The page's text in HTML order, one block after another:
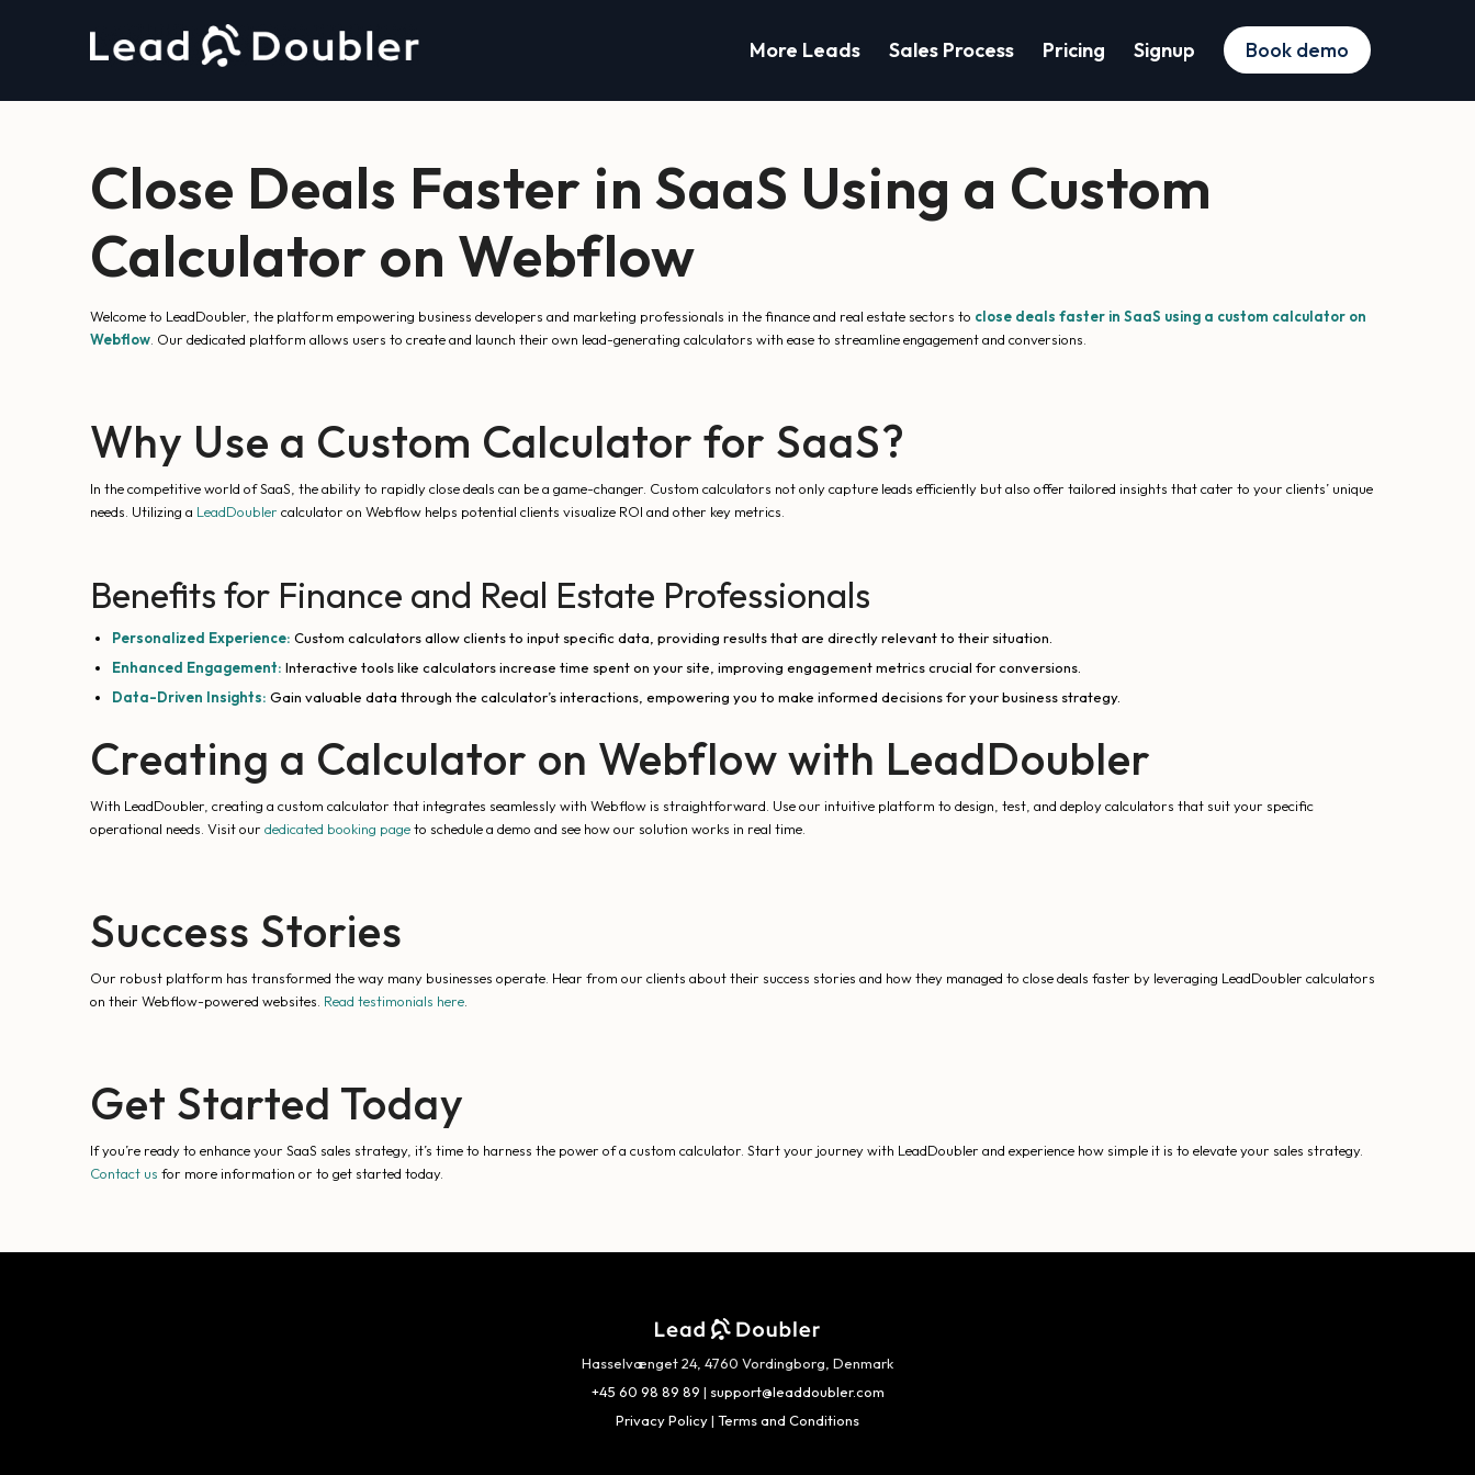
More Leads Sales Process Pricing Signup Book demo
Close Deals Faster in SaaS Using a Custom
Calculator on Webflow
Welcome to LeadDoubler, the platform empowering business developers and marketing professionals in the finance and real estate sectors to close deals faster in SaaS using a custom calculator on
Webflow . Our dedicated platform allows users to create and launch their own lead-generating calculators with ease to streamline engagement and conversions.
Why Use a Custom Calculator for SaaS?
In the competitive world of SaaS, the ability to rapidly close deals can be a game-changer. Custom calculators not only capture leads efficiently but also offer tailored insights that cater to your clients’ unique
needs. Utilizing a LeadDoubler calculator on Webflow helps potential clients visualize ROI and other key metrics.
Benefits for Finance and Real Estate Professionals
Personalized Experience: Custom calculators allow clients to input specific data, providing results that are directly relevant to their situation.
Enhanced Engagement: Interactive tools like calculators increase time spent on your site, improving engagement metrics crucial for conversions.
Data-Driven Insights: Gain valuable data through the calculator’s interactions, empowering you to make informed decisions for your business strategy.
Creating a Calculator on Webflow with LeadDoubler
With LeadDoubler, creating a custom calculator that integrates seamlessly with Webflow is straightforward. Use our intuitive platform to design, test, and deploy calculators that suit your specific
operational needs. Visit our dedicated booking pageto schedule a demo and see how our solution works in real time.
Success Stories
Our robust platform has transformed the way many businesses operate. Hear from our clients about their success stories and how they managed to close deals faster by leveraging LeadDoubler calculators
on their Webflow-powered websites. Read testimonials here
Get Started Today
If you’re ready to enhance your SaaS sales strategy, it’s time to harness the power of a custom calculator. Start your journey with LeadDoubler and experience how simple it is to elevate your sales strategy.
Contact us for more information or to get started today.
Hasselvænget 24, 4760 Vordingborg, Denmark
+45 60 98 89 89 | support@leaddoubler.com
Privacy Policy| Terms and Conditions